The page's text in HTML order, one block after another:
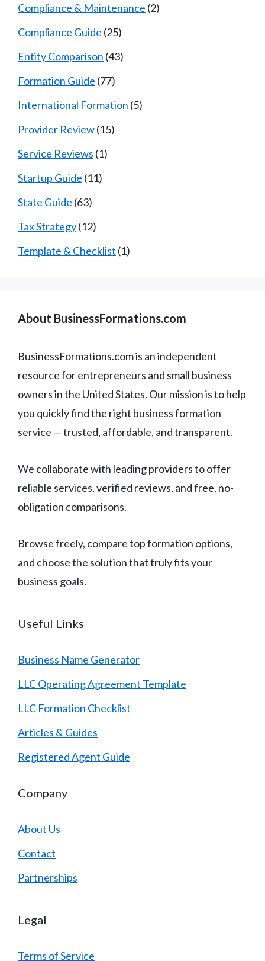
Compliance & Maintenance (2)
Compliance Guide (25)
Entity Comparison (43)
Formation Guide (77)
International Formation (5)
Provider Review(15)
Service Reviews (1)
Startup Guide (11)
State Guide (63)
Tax Strategy(12)
Template & Checklist (1)
About BusinessFormations.com
BusinessFormations.com is an independent
resource for entrepreneurs and small business
owners in the United States. Our mission is to help
you quickly find the right business formation
service — trusted, affordable, and transparent.
We collaborate with leading providers to offer
reliable services, verified reviews, and free, no-
obligation comparisons.
Browse freely, compare top formation options,
and choose the solution that truly fits your
business goals.
Useful Links
Business Name Generator
LLC Operating Agreement Template
LLC Formation Checklist
Articles & Guides
Registered Agent Guide
Company
About Us
Contact
Partnerships
Legal
Terms of Service